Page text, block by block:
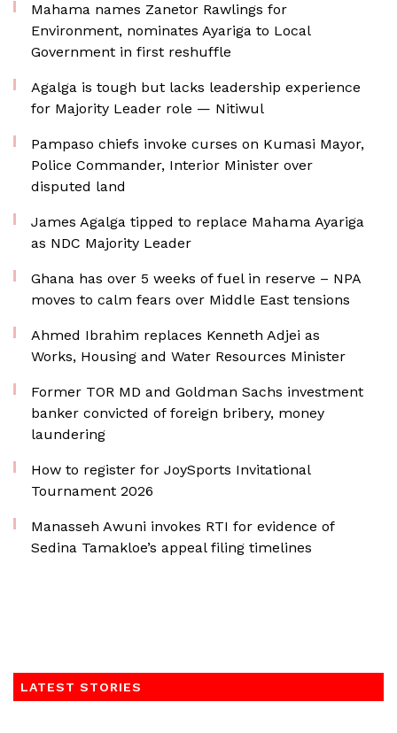
Mahama names Zanetor Rawlings for
Environment, nominates Ayariga to Local
Government in first reshuffle
Agalga is tough but lacks leadership experience
for Majority Leader role — Nitiwul
Pampaso chiefs invoke curses on Kumasi Mayor,
Police Commander, Interior Minister over
disputed land
James Agalga tipped to replace Mahama Ayariga
as NDC Majority Leader
Ghana has over 5 weeks of fuel in reserve – NPA
moves to calm fears over Middle East tensions
Ahmed Ibrahim replaces Kenneth Adjei as
Works, Housing and Water Resources Minister
Former TOR MD and Goldman Sachs investment
banker convicted of foreign bribery, money
laundering
How to register for JoySports Invitational
Tournament 2026
Manasseh Awuni invokes RTI for evidence of
Sedina Tamakloe’s appeal filing timelines
LATEST STORIES